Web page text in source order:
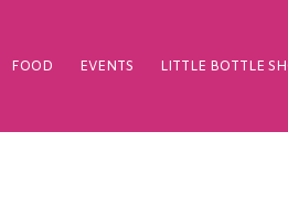
FOOD EVENTS LITTLE BOTTLE